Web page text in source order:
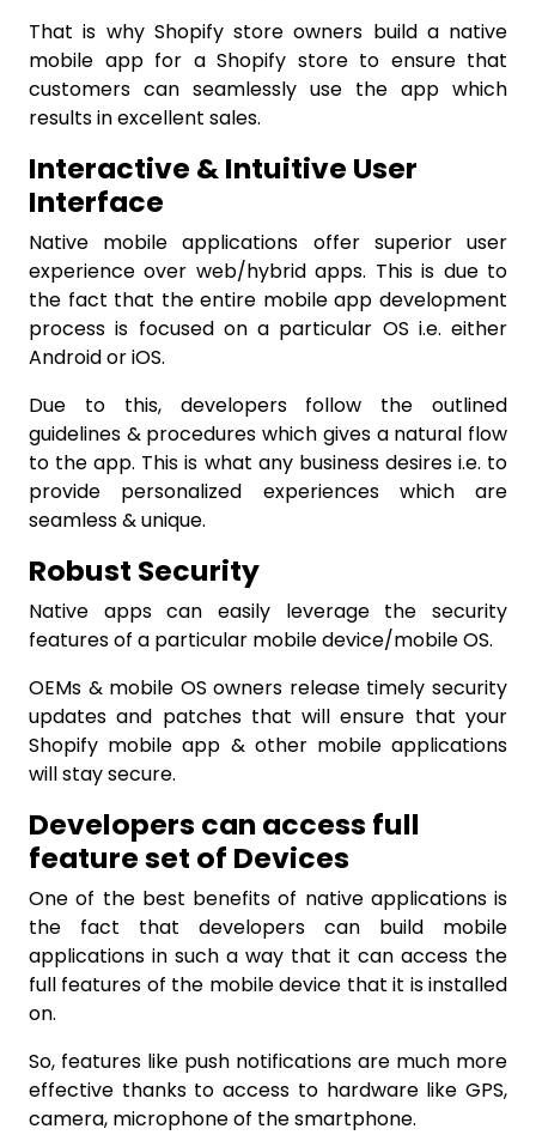
That is why Shopify store owners build a native
mobile app for a Shopify storeto ensure that
customers can seamlessly use the app which
results in excellent sales.
Interactive & Intuitive User
Interface
Native mobile applications offer superior user
experience over web/hybrid apps. This is due to
the fact that the entire mobile app development
process is focused on a particular OS i.e. either
AndroidoriOS.
Due to this, developers follow the outlined
guidelines & procedures which gives a natural flow
to the app. This is what any business desires i.e. to
provide personalized experiences which are
seamless & unique.
Robust Security
Native appscan easily leverage the security
features of a particular mobile device/mobile OS.
OEMs & mobile OS owners release timely security
updates and patches that will ensure that your
Shopify mobile app & other mobile applications
will stay secure.
Developers can access full
feature set of Devices
One of the best benefits of native applications is
the fact that developers can build mobile
applications in such a way that it can access the
full features of the mobile device that it is installed
on.
So, features like push notifications are much more
effective thanks to access to hardware like GPS,
camera, microphone of the smartphone.